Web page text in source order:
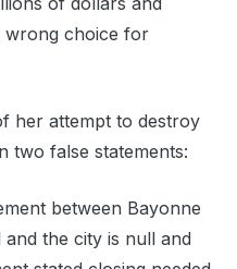
wrong choice for
her attempt to destroy
two false statements:
between Bayonne
the city is null and